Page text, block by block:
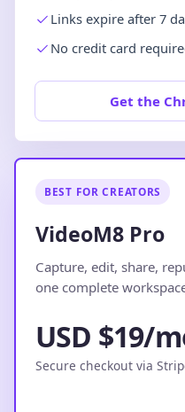
Links expire after 7
No credit card
Get the
BEST FOR CREATORS
VideoM8 Pro
Capture, edit, share,
one complete
USD $19/
Secure checkout via